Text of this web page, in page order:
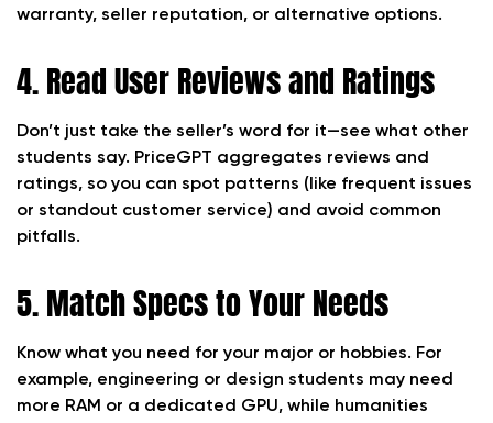
warranty, seller reputation, or alternative options.
4. Read User Reviews and Ratings
Don’t just take the seller’s word for it—see what other
students say. PriceGPT aggregates reviews and
ratings, so you can spot patterns (like frequent issues
or standout customer service) and avoid common
pitfalls.
5. Match Specs to Your Needs
Know what you need for your major or hobbies. For
example, engineering or design students may need
more RAM or a dedicated GPU, while humanities